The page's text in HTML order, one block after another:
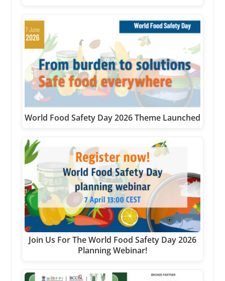
World Food Safety Day 2026 Theme Launched
Join Us For The World Food Safety Day 2026
Planning Webinar!